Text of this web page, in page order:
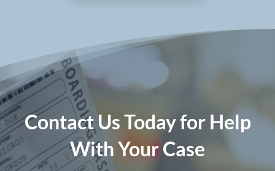
Contact Us Today for Help
With Your Case